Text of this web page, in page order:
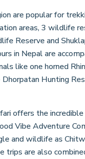
are popular for
areas, 3 wildlife
Reserve and
in Nepal are
like one horned
Hunting
offers the
Vibe Adventure
and wildlife as
trips are also